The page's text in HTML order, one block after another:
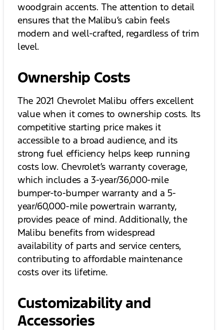
woodgrain accents. The attention to detail
ensures that the Malibu’s cabin feels
modern and well-crafted, regardless of trim
level.
Ownership Costs
The 2021 Chevrolet Malibu offers excellent
value when it comes to ownership costs. Its
competitive starting price makes it
accessible to a broad audience, and its
strong fuel efficiency helps keep running
costs low. Chevrolet’s warranty coverage,
which includes a 3-year/36,000-mile
bumper-to-bumper warranty and a 5-
year/60,000-mile powertrain warranty,
provides peace of mind. Additionally, the
Malibu benefits from widespread
availability of parts and service centers,
contributing to affordable maintenance
costs over its lifetime.
Customizability and
Accessories